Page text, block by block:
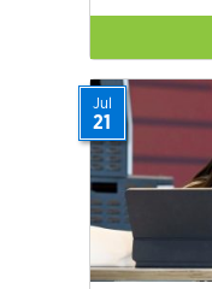
Jul
21